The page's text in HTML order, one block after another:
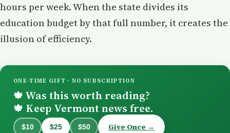
hours per week. When the state divides its
education budget by that full number, it creates the
illusion of efficiency.
ONE-TIME GIFT · NO SUBSCRIPTION
🍁 Was this worth reading?
🍁 Keep Vermont news free.
$10 $25 $50 Give Once →